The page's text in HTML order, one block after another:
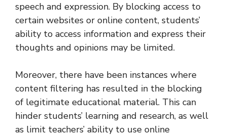
speech and expression. By blocking access to
certain websites or online content, students’
ability to access information and express their
thoughts and opinions may be limited.
Moreover, there have been instances where
content filtering has resulted in the blocking
of legitimate educational material. This can
hinder students’ learning and research, as well
as limit teachers’ ability to use online